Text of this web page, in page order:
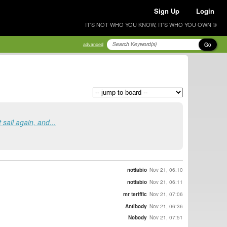
Sign Up Login
IT'S NOT WHO YOU KNOW, IT'S WHO YOU OWN ®
advanced Go
again, and...
notfabio Nov 21, 06:10
notfabio Nov 21, 06:11
mr teriffic Nov 21, 07:06
Antibody Nov 21, 06:36
Nobody Nov 21, 07:51